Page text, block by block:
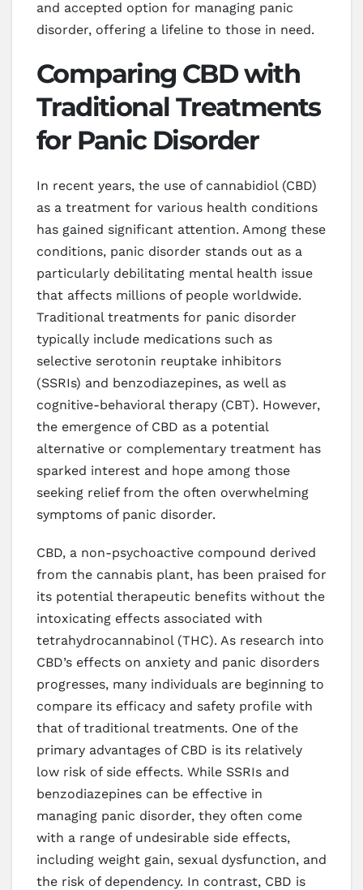
and accepted option for managing panic
disorder, offering a lifeline to those in need.
Comparing CBD with
Traditional Treatments
for Panic Disorder
In recent years, the use of cannabidiol (CBD)
as a treatment for various health conditions
has gained significant attention. Among these
conditions, panic disorder stands out as a
particularly debilitating mental health issue
that affects millions of people worldwide.
Traditional treatments for panic disorder
typically include medications such as
selective serotonin reuptake inhibitors
(SSRIs) and benzodiazepines, as well as
cognitive-behavioral therapy (CBT). However,
the emergence of CBD as a potential
alternative or complementary treatment has
sparked interest and hope among those
seeking relief from the often overwhelming
symptoms of panic disorder.
CBD, a non-psychoactive compound derived
from the cannabis plant, has been praised for
its potential therapeutic benefits without the
intoxicating effects associated with
tetrahydrocannabinol (THC). As research into
CBD’s effects on anxiety and panic disorders
progresses, many individuals are beginning to
compare its efficacy and safety profile with
that of traditional treatments. One of the
primary advantages of CBD is its relatively
low risk of side effects. While SSRIs and
benzodiazepines can be effective in
managing panic disorder, they often come
with a range of undesirable side effects,
including weight gain, sexual dysfunction, and
the risk of dependency. In contrast, CBD is